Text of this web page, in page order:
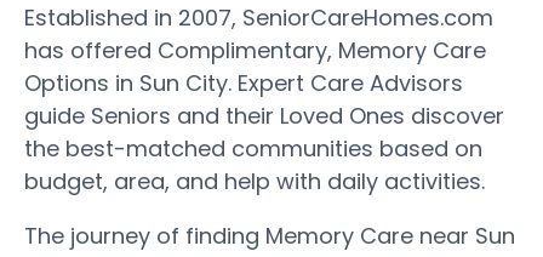
Established in 2007, SeniorCareHomes.com
has offered Complimentary, Memory Care
Options in Sun City. Expert Care Advisors
guide Seniors and their Loved Ones discover
the best-matched communities based on
budget, area, and help with daily activities.
The journey of finding Memory Care near Sun